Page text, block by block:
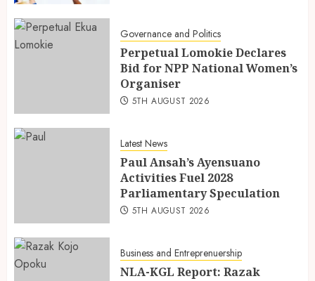
Governance and Politics
Perpetual Lomokie Declares
Bid for NPP National Women’s
Organiser
5TH AUGUST 2026
Latest News
Paul Ansah’s Ayensuano
Activities Fuel 2028
Parliamentary Speculation
5TH AUGUST 2026
Business and Entreprenuership
NLA-KGL Report: Razak